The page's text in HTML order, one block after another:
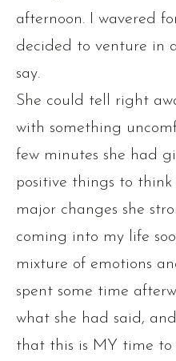
afternoon. I wavered
decided to venture in
say.
She could tell right
with something
few minutes she had
positive things to
major changes she
coming into my life
mixture of emotions
spent some time
what she had said,
that this is MY time to